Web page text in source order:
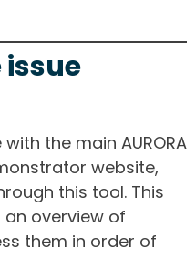
issue
the main AURORA
website,
this tool. This
overview of
them in order of